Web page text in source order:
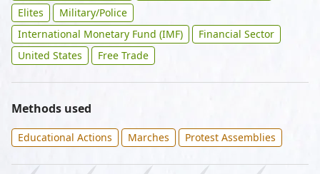
Elites
Military/Police
International Monetary Fund (IMF)
Financial Sector
United States
Free Trade
Methods used
Educational Actions Marches Protest Assemblies